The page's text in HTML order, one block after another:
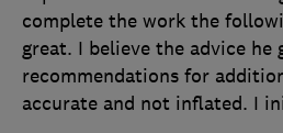
complete the work the
great. I believe the advice he
recommendations for
accurate and not inflated. I